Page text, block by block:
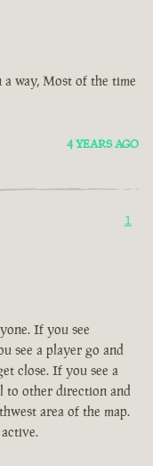
way, Most of the time
4 YEARS AGO
1
If you see
see a player go and
close. If you see a
to other direction and
area of the map.